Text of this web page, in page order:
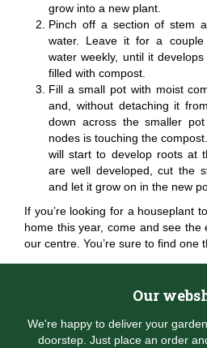
grow into a new plant.
Pinch off a section of stem
water. Leave it for a
water weekly, until it
filled with compost.
Fill a small pot with moist
and, without detaching it
down across the smaller
nodes is touching the
will start to develop roots at
are well developed, cut the
and let it grow on in the new
If you’re looking for a houseplant
home this year, come and see the
our centre. You’re sure to find one
Our
We're happy to deliver your
doorstep. Just place an order